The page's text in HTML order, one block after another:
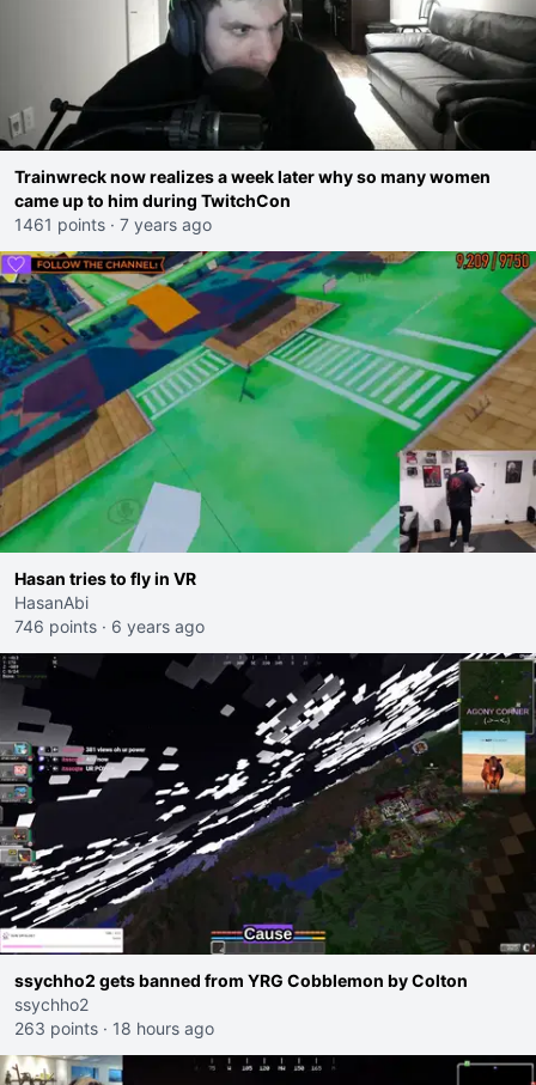
Trainwreck now realizes a week later why so many women
came up to him during TwitchCon
1461 points · 7 years ago
Hasan tries to fly in VR
HasanAbi
746 points · 6 years ago
ssychho2 gets banned from YRG Cobblemon by Colton
ssychho2
263 points · 18 hours ago